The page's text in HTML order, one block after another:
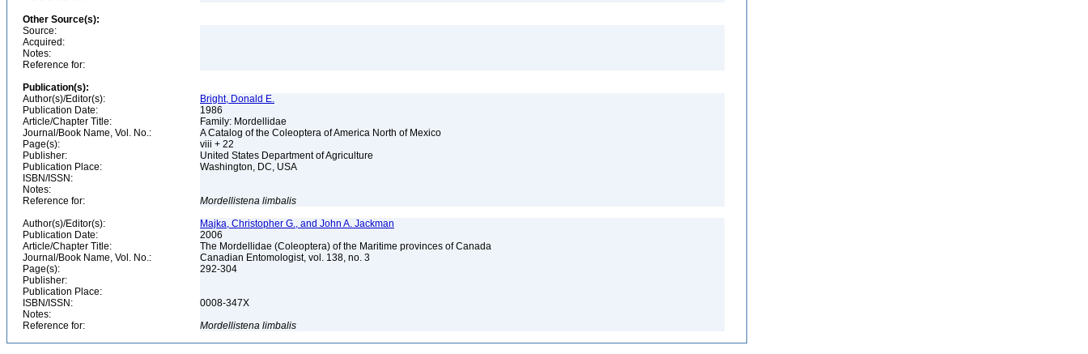
Other Source(s):
Source:
Acquired:
Notes:
Reference for:
Publication(s):
Author(s)/Editor(s):
Bright, Donald E.
Publication Date:
1986
Article/Chapter Title:
Family: Mordellidae
Journal/Book Name, Vol. No.:
A Catalog of the Coleoptera of America North of Mexico
Page(s):
viii + 22
Publisher:
United States Department of Agriculture
Publication Place:
Washington, DC, USA
ISBN/ISSN:
Notes:
Reference for:
Mordellistena limbalis
Author(s)/Editor(s):
Majka, Christopher G., and John A. Jackman
Publication Date:
2006
Article/Chapter Title:
The Mordellidae (Coleoptera) of the Maritime provinces of Canada
Journal/Book Name, Vol. No.:
Canadian Entomologist, vol. 138, no. 3
Page(s):
292-304
Publisher:
Publication Place:
ISBN/ISSN:
0008-347X
Notes:
Reference for:
Mordellistena limbalis